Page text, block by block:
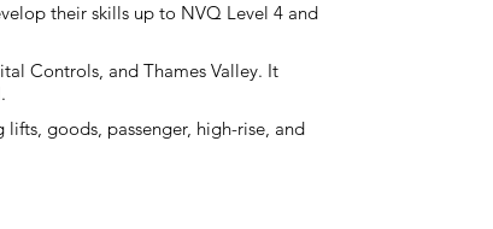
their skills up to NVQ Level 4 and
Controls, and Thames Valley. It
goods, passenger, high-rise, and